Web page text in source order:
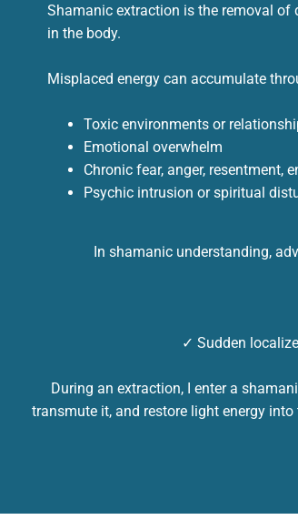
Shamanic extraction is the removal of
in the body.
Misplaced energy can accumulate
Toxic environments or
Emotional overwhelm
Chronic fear, anger, resentment,
Psychic intrusion or spiritual
In shamanic understanding,
✓ Sudden
During an extraction, I enter a
transmute it, and restore light energy into